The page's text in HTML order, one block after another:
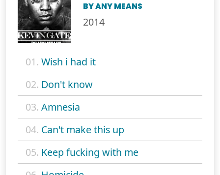
BY ANY MEANS
2014
01. Wish i had it
02. Don't know
03. Amnesia
04. Can't make this up
05. Keep fucking with me